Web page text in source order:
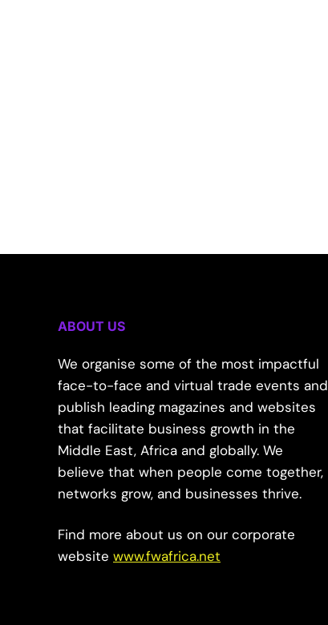
ABOUT US
We organise some of the most impactful
face-to-face and virtual trade events and
publish leading magazines and websites
that facilitate business growth in the
Middle East, Africa and globally. We
believe that when people come together,
networks grow, and businesses thrive.
Find more about us on our corporate
website www.fwafrica.net